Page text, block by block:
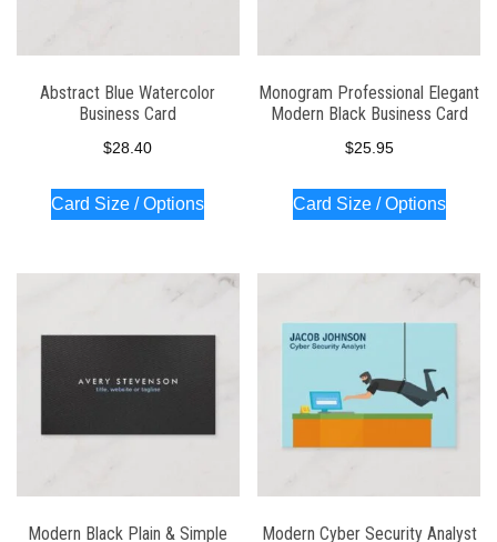
Abstract Blue Watercolor
Business Card
$28.40
Card Size / Options
Monogram Professional Elegant
Modern Black Business Card
$25.95
Card Size / Options
Modern Black Plain & Simple Modern Cyber Security Analyst